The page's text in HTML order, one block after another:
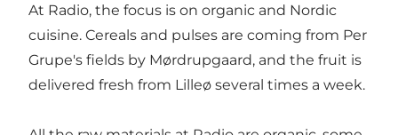
At Radio, the focus is on organic and Nordic
cuisine. Cereals and pulses are coming from Per
Grupe's fields by Mørdrupgaard, and the fruit is
delivered fresh from Lilleø several times a week.